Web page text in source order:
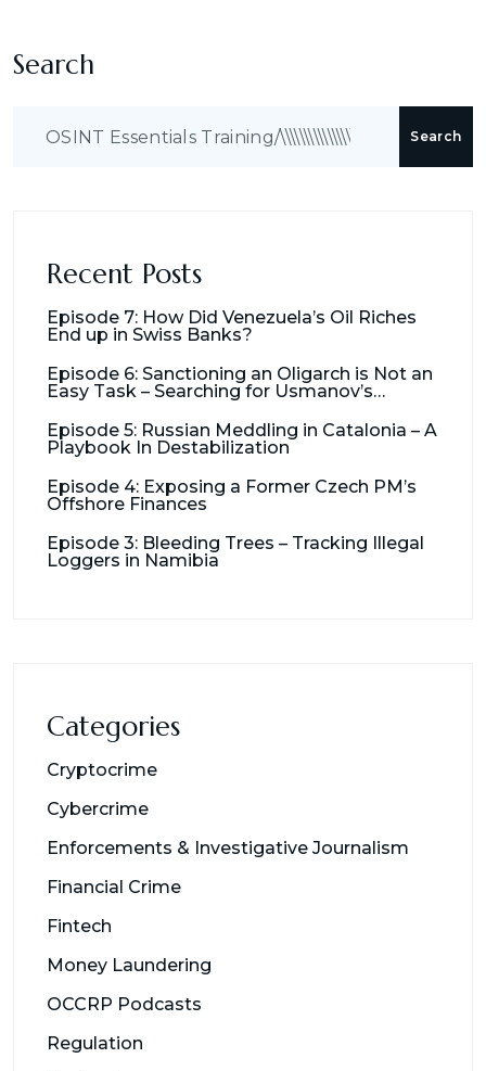
Search
Search
Recent Posts
Episode 7: How Did Venezuela’s Oil Riches
End up in Swiss Banks?
Episode 6: Sanctioning an Oligarch is Not an
Easy Task – Searching for Usmanov’s
Episode 5: Russian Meddling in Catalonia – A
Playbook In Destabilization
Episode 4: Exposing a Former Czech PM’s
Offshore Finances
Episode 3: Bleeding Trees – Tracking Illegal
Loggers in Namibia
Categories
Cryptocrime
Cybercrime
Enforcements & Investigative Journalism
Financial Crime
Fintech
Money Laundering
OCCRP Podcasts
Regulation